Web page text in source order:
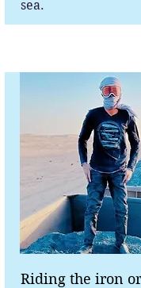
sea.
Riding the iron